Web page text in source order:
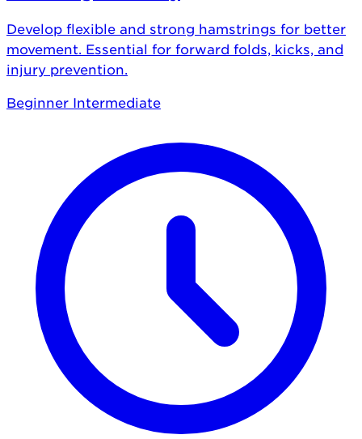
Develop flexible and strong hamstrings for better
movement. Essential for forward folds, kicks, and
injury prevention.
Beginner Intermediate